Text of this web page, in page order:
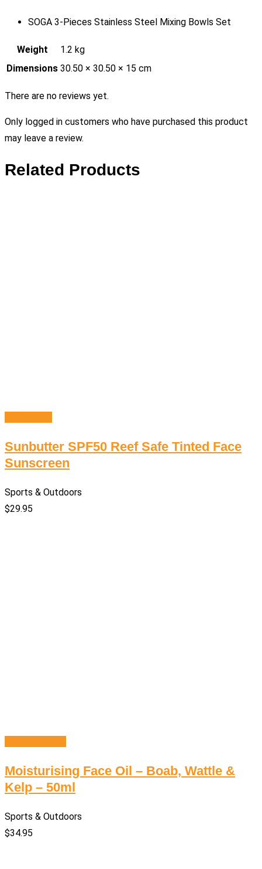
SOGA 3-Pieces Stainless Steel Mixing Bowls Set
Weight
1.2 kg
Dimensions 30.50 × 30.50 × 15 cm
There are no reviews yet.
Only logged in customers who have purchased this product
may leave a review.
Related Products
Sunbutter SPF50 Reef Safe Tinted Face
Sunscreen
Sports & Outdoors
$29.95
Moisturising Face Oil – Boab, Wattle &
Kelp – 50ml
Sports & Outdoors
$34.95